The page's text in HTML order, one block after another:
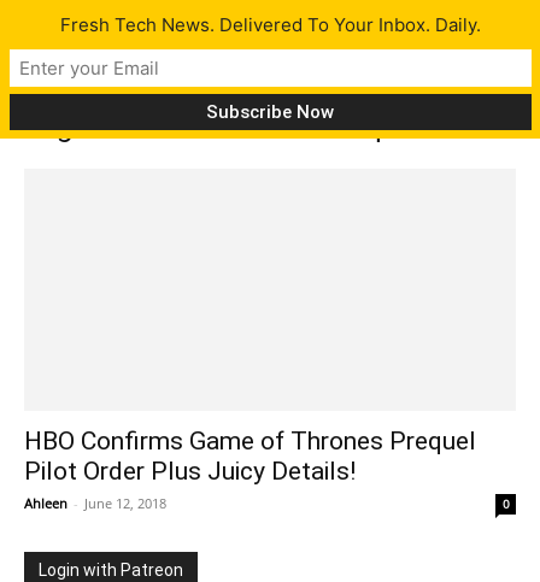
Tag: Game of Thrones Prequel
HBO Confirms Game of Thrones Prequel
Pilot Order Plus Juicy Details!
Ahleen - June 12, 2018 0
Login with Patreon
Fresh Tech News. Delivered To Your Inbox. Daily.